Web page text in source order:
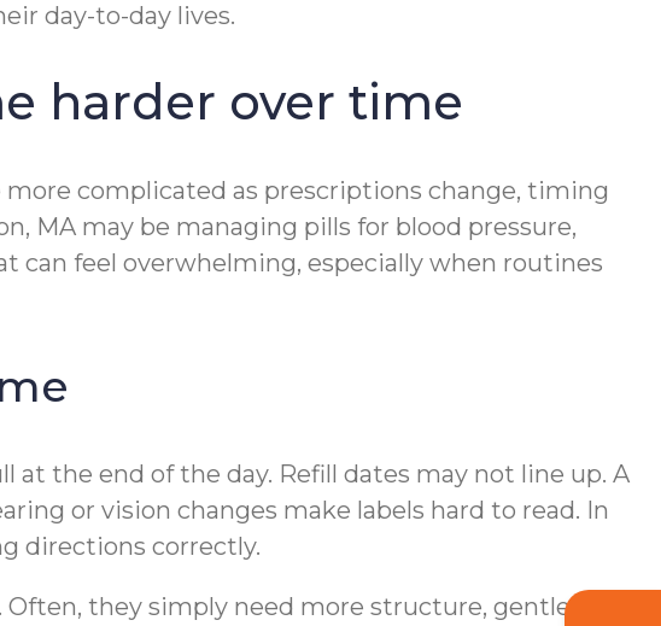
day-to-day lives.
harder over time
complicated as prescriptions change, timing
MA may be managing pills for blood pressure,
can feel overwhelming, especially when routines
the end of the day. Refill dates may not line up. A
or vision changes make labels hard to read. In
directions correctly.
Often, they simply need more structure, gentle